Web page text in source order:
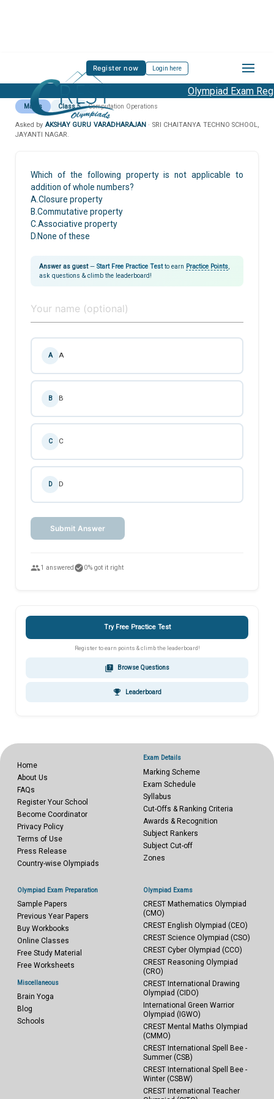
Register now Login here
Olympiad Exam
Maths Class 5 Computation Operations
Asked by AKSHAY GURU VARADHARAJAN· SRI CHAITANYA TECHNO SCHOOL,
JAYANTI NAGAR.
Which of the following property is not applicable to
addition of whole numbers?
A.Closure property
B.Commutative property
C.Associative property
D.None of these
Answer as guest— Start Free Practice Testto earn Practice Points
ask questions & climb the leaderboard!
A A
B B
C C
D D
Submit Answer
people1 answered check_circle0% got it right
Try Free Practice Test
Register to earn points & climb the leaderboard!
quiz Browse Questions
emoji_events Leaderboard
Home
About Us
FAQs
Register Your School
Become Coordinator
Privacy Policy
Terms of Use
Press Release
Country-wise Olympiads
Exam Details
Marking Scheme
Exam Schedule
Syllabus
Cut-Offs & Ranking Criteria
Awards & Recognition
Subject Rankers
Subject Cut-off
Zones
Olympiad Exam Preparation
Sample Papers
Previous Year Papers
Buy Workbooks
Online Classes
Free Study Material
Free Worksheets
Miscellaneous
Brain Yoga
Blog
Schools
Olympiad Exams
CREST Mathematics Olympiad
(CMO)
CREST English Olympiad (CEO)
CREST Science Olympiad (CSO)
CREST Cyber Olympiad (CCO)
CREST Reasoning Olympiad
(CRO)
CREST International Drawing
Olympiad (CIDO)
International Green Warrior
Olympiad (IGWO)
CREST Mental Maths Olympiad
(CMMO)
CREST International Spell Bee -
Summer (CSB)
CREST International Spell Bee -
Winter (CSBW)
CREST International Teacher